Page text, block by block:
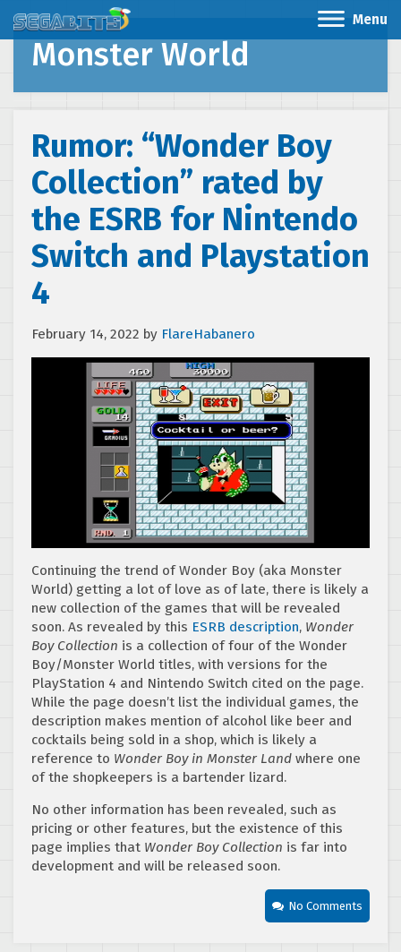
Menu
Monster World
Rumor: “Wonder Boy
Collection” rated by
the ESRB for Nintendo
Switch and Playstation
4
February 14, 2022 by FlareHabanero
Continuing the trend of Wonder Boy (aka Monster
World) getting a lot of love as of late, there is likely a
new collection of the games that will be revealed
soon. As revealed by this ESRB description, Wonder
Boy Collection is a collection of four of the Wonder
Boy/Monster World titles, with versions for the
PlayStation 4 and Nintendo Switch cited on the page.
While the page doesn’t list the individual games, the
description makes mention of alcohol like beer and
cocktails being sold in a shop, which is likely a
reference to Wonder Boy in Monster Land where one
of the shopkeepers is a bartender lizard.
No other information has been revealed, such as
pricing or other features, but the existence of this
page implies that Wonder Boy Collection is far into
development and will be released soon.
No Comments